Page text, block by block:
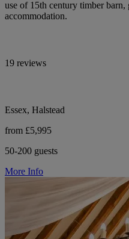
use of 15th century timber barn,
accommodation.
19 reviews
Essex, Halstead
from £5,995
50-200 guests
More Info